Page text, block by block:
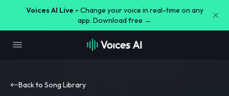
Voices AI Live - Change your voice in real-time on any
app. Download free →
Back to Song Library